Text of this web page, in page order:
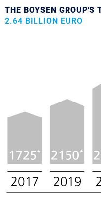
THE BOYSEN GROUP'S
2.64 BILLION EURO